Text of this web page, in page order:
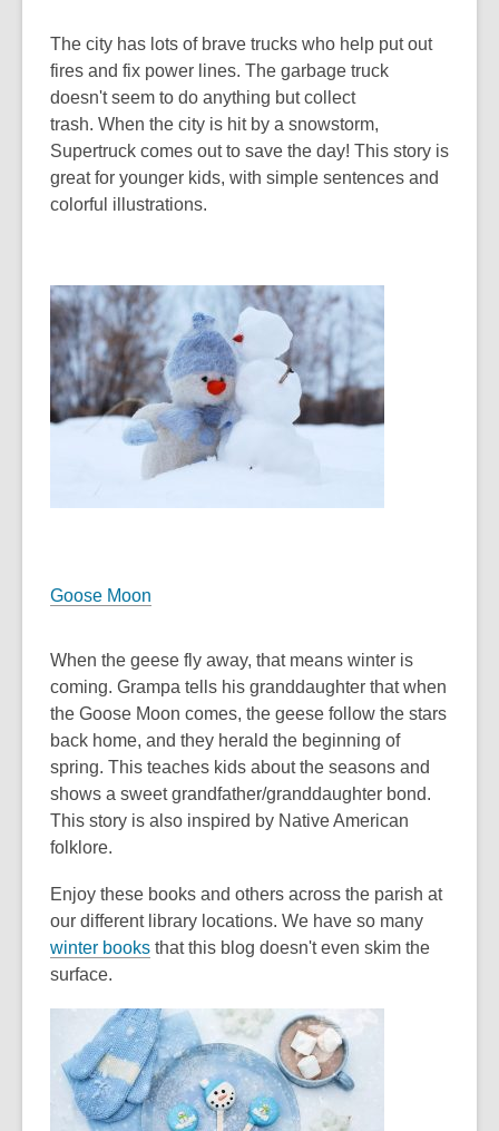
The city has lots of brave trucks who help put out
fires and fix power lines. The garbage truck
doesn't seem to do anything but collect
trash. When the city is hit by a snowstorm,
Supertruck comes out to save the day! This story is
great for younger kids, with simple sentences and
colorful illustrations.
Goose Moon
When the geese fly away, that means winter is
coming. Grampa tells his granddaughter that when
the Goose Moon comes, the geese follow the stars
back home, and they herald the beginning of
spring. This teaches kids about the seasons and
shows a sweet grandfather/granddaughter bond.
This story is also inspired by Native American
folklore.
Enjoy these books and others across the parish at
our different library locations. We have so many
winter books that this blog doesn't even skim the
surface.